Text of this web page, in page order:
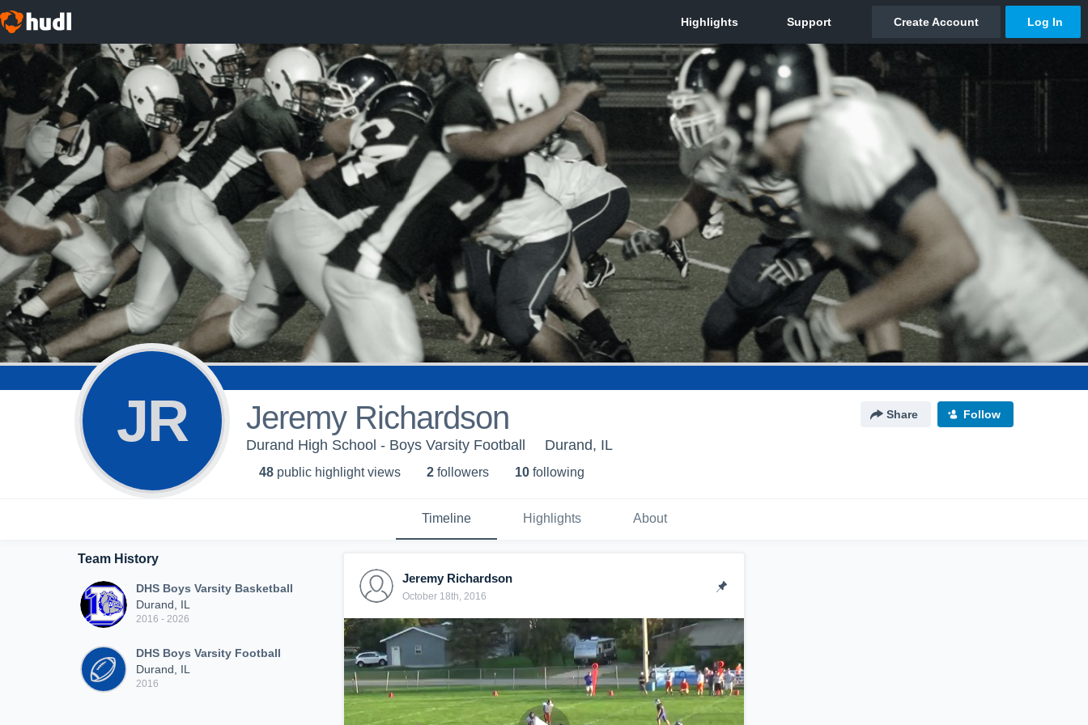
JR Jeremy Richardson Share Follow
Durand High School - Boys Varsity Football Durand, IL
48 public highlight views 2 followers 10 following
Timeline Highlights About
Team History
DHS Boys Varsity Basketball
Durand, IL
2016 - 2026
DHS Boys Varsity Football
Durand, IL
2016
Jeremy Richardson
October 18th, 2016